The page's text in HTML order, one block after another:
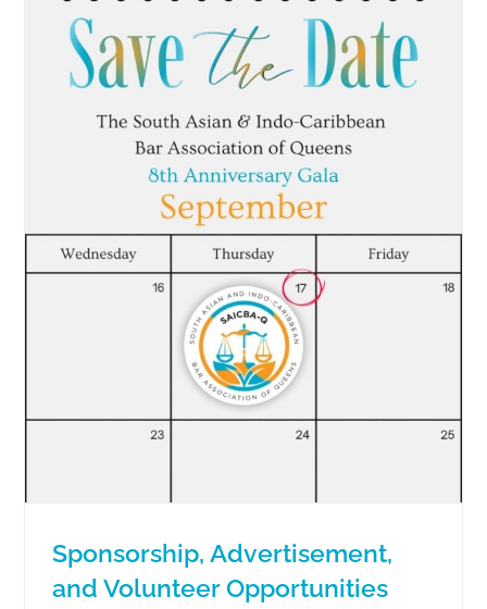
Sponsorship, Advertisement,
and Volunteer Opportunities